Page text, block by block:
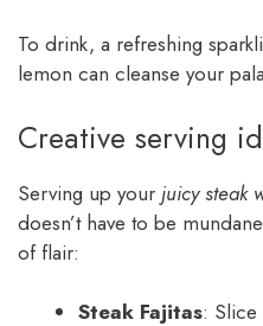
To drink, a refreshing
lemon can cleanse your
Creative serving
Serving up your juicy steak
doesn’t have to be
of flair:
Steak Fajitas: Slice